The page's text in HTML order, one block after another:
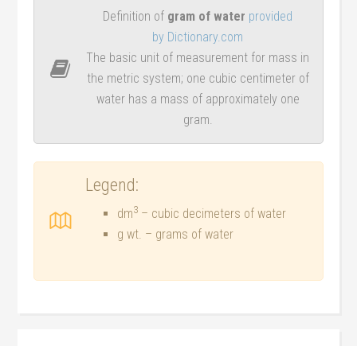
Definition of gram of water provided
by Dictionary.com
The basic unit of measurement for mass in
the metric system; one cubic centimeter of
water has a mass of approximately one
gram.
Legend:
dm3 – cubic decimeters of water
g wt. – grams of water